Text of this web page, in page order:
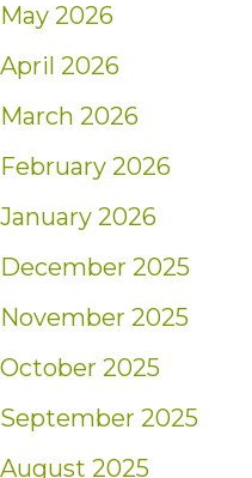
May 2026
April 2026
March 2026
February 2026
January 2026
December 2025
November 2025
October 2025
September 2025
August 2025